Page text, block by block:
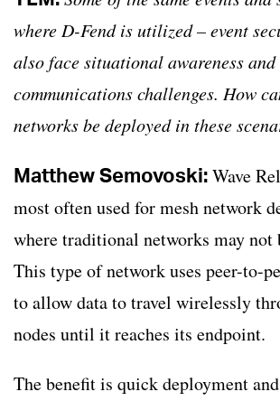
where D-Fend is utilized – event
also face situational awareness and
communications challenges. How
networks be deployed in these
Matthew Semovoski:Wave
most often used for mesh network
where traditional networks may not
This type of network uses peer-to-
to allow data to travel wirelessly
nodes until it reaches its endpoint.
The benefit is quick deployment